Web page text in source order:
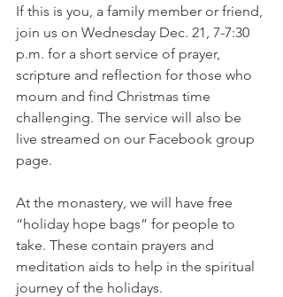
If this is you, a family member or friend,
join us on Wednesday Dec. 21, 7-7:30
p.m. for a short service of prayer,
scripture and reflection for those who
mourn and find Christmas time
challenging. The service will also be
live streamed on our Facebook group
page.
At the monastery, we will have free
“holiday hope bags” for people to
take. These contain prayers and
meditation aids to help in the spiritual
journey of the holidays.